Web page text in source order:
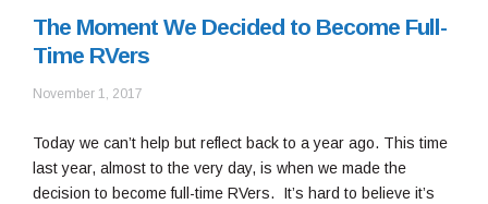
The Moment We Decided to Become Full-
Time RVers
November 1, 2017
2022
Today we can’t help but reflect back to a year ago. This time
last year, almost to the very day, is when we made the
decision to become full-time RVers. It’s hard to believe it’s